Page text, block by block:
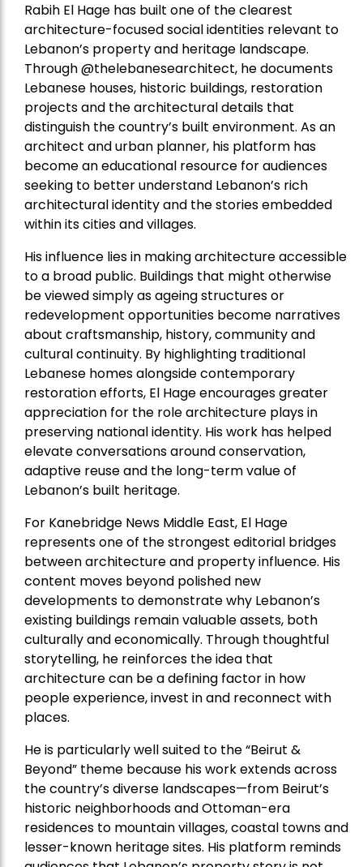
Rabih El Hage has built one of the clearest
architecture-focused social identities relevant to
Lebanon’s property and heritage landscape.
Through @thelebanesearchitect, he documents
Lebanese houses, historic buildings, restoration
projects and the architectural details that
distinguish the country’s built environment. As an
architect and urban planner, his platform has
become an educational resource for audiences
seeking to better understand Lebanon’s rich
architectural identity and the stories embedded
within its cities and villages.
His influence lies in making architecture accessible
to a broad public. Buildings that might otherwise
be viewed simply as ageing structures or
redevelopment opportunities become narratives
about craftsmanship, history, community and
cultural continuity. By highlighting traditional
Lebanese homes alongside contemporary
restoration efforts, El Hage encourages greater
appreciation for the role architecture plays in
preserving national identity. His work has helped
elevate conversations around conservation,
adaptive reuse and the long-term value of
Lebanon’s built heritage.
For Kanebridge News Middle East, El Hage
represents one of the strongest editorial bridges
between architecture and property influence. His
content moves beyond polished new
developments to demonstrate why Lebanon’s
existing buildings remain valuable assets, both
culturally and economically. Through thoughtful
storytelling, he reinforces the idea that
architecture can be a defining factor in how
people experience, invest in and reconnect with
places.
He is particularly well suited to the “Beirut &
Beyond” theme because his work extends across
the country’s diverse landscapes—from Beirut’s
historic neighborhoods and Ottoman-era
residences to mountain villages, coastal towns and
lesser-known heritage sites. His platform reminds